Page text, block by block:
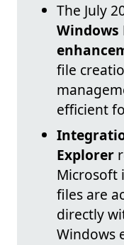
The July
Windows
file
efficient
Explorer
Microsoft
files are
directly
Windows